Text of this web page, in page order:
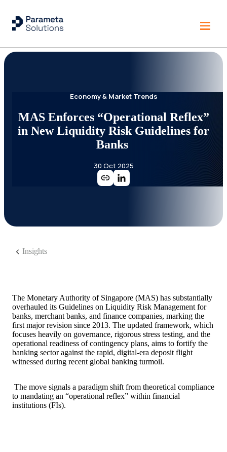
Economy & Market Trends
MAS Enforces “Operational Reflex”
in New Liquidity Risk Guidelines for
Banks
30 Oct 2025
Insights
The Monetary Authority of Singapore (MAS) has substantially
overhauled its Guidelines on Liquidity Risk Management for
banks, merchant banks, and finance companies, marking the
first major revision since 2013. The updated framework, which
focuses heavily on governance, rigorous stress testing, and the
operational readiness of contingency plans, aims to fortify the
banking sector against the rapid, digital-era deposit flight
witnessed during recent global banking turmoil.
The move signals a paradigm shift from theoretical compliance
to mandating an “operational reflex” within financial
institutions (FIs).